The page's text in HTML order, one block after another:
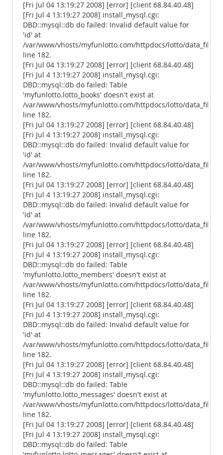
[Fri Jul 04 13:19:27 2008] [error] [client 68.84.40.48]
[Fri Jul 4 13:19:27 2008] install_mysql.cgi:
DBD::mysql::db do failed: Invalid default value for
'id' at
/var/www/vhosts/myfunlotto.com/httpdocs/lotto/data_files/
line 182.
[Fri Jul 04 13:19:27 2008] [error] [client 68.84.40.48]
[Fri Jul 4 13:19:27 2008] install_mysql.cgi:
DBD::mysql::db do failed: Table
'myfunlotto.lotto_books' doesn't exist at
/var/www/vhosts/myfunlotto.com/httpdocs/lotto/data_files/
line 182.
[Fri Jul 04 13:19:27 2008] [error] [client 68.84.40.48]
[Fri Jul 4 13:19:27 2008] install_mysql.cgi:
DBD::mysql::db do failed: Invalid default value for
'id' at
/var/www/vhosts/myfunlotto.com/httpdocs/lotto/data_files/
line 182.
[Fri Jul 04 13:19:27 2008] [error] [client 68.84.40.48]
[Fri Jul 4 13:19:27 2008] install_mysql.cgi:
DBD::mysql::db do failed: Invalid default value for
'id' at
/var/www/vhosts/myfunlotto.com/httpdocs/lotto/data_files/
line 182.
[Fri Jul 04 13:19:27 2008] [error] [client 68.84.40.48]
[Fri Jul 4 13:19:27 2008] install_mysql.cgi:
DBD::mysql::db do failed: Table
'myfunlotto.lotto_members' doesn't exist at
/var/www/vhosts/myfunlotto.com/httpdocs/lotto/data_files/
line 182.
[Fri Jul 04 13:19:27 2008] [error] [client 68.84.40.48]
[Fri Jul 4 13:19:27 2008] install_mysql.cgi:
DBD::mysql::db do failed: Invalid default value for
'id' at
/var/www/vhosts/myfunlotto.com/httpdocs/lotto/data_files/
line 182.
[Fri Jul 04 13:19:27 2008] [error] [client 68.84.40.48]
[Fri Jul 4 13:19:27 2008] install_mysql.cgi:
DBD::mysql::db do failed: Table
'myfunlotto.lotto_messages' doesn't exist at
/var/www/vhosts/myfunlotto.com/httpdocs/lotto/data_files/
line 182.
[Fri Jul 04 13:19:27 2008] [error] [client 68.84.40.48]
[Fri Jul 4 13:19:27 2008] install_mysql.cgi:
DBD::mysql::db do failed: Table